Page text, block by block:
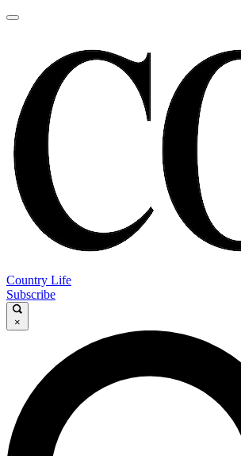
Country Life
Subscribe
×